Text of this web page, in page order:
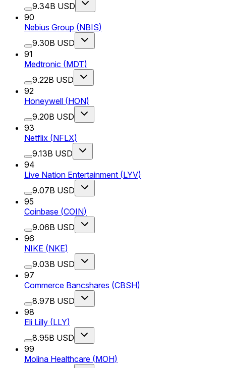
9.34B USD
90
Nebius Group (NBIS)
9.30B USD
91
Medtronic (MDT)
9.22B USD
92
Honeywell (HON)
9.20B USD
93
Netflix (NFLX)
9.13B USD
94
Live Nation Entertainment (LYV)
9.07B USD
95
Coinbase (COIN)
9.06B USD
96
NIKE (NKE)
9.03B USD
97
Commerce Bancshares (CBSH)
8.97B USD
98
Eli Lilly (LLY)
8.95B USD
99
Molina Healthcare (MOH)